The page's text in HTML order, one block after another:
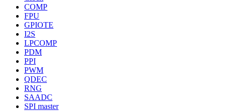
COMP
FPU
GPIOTE
I2S
LPCOMP
PDM
PPI
PWM
QDEC
RNG
SAADC
SPI master